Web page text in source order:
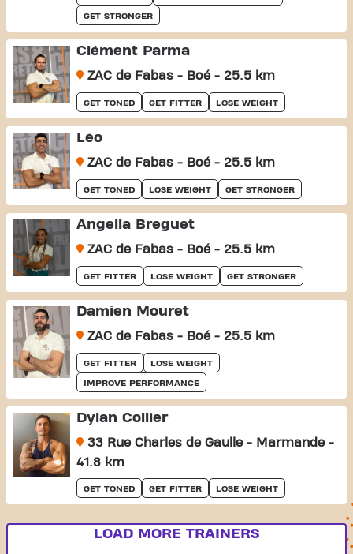
GET STRONGER
Clément Parma
ZAC de Fabas - Boé - 25.5 km
GET TONED GET FITTER LOSE WEIGHT
Léo
ZAC de Fabas - Boé - 25.5 km
GET TONED LOSE WEIGHT GET STRONGER
Angella Breguet
ZAC de Fabas - Boé - 25.5 km
GET FITTER LOSE WEIGHT GET STRONGER
Damien Mouret
ZAC de Fabas - Boé - 25.5 km
GET FITTER LOSE WEIGHT
IMPROVE PERFORMANCE
Dylan Collier
33 Rue Charles de Gaulle - Marmande -
41.8 km
GET TONED GET FITTER LOSE WEIGHT
LOAD MORE TRAINERS